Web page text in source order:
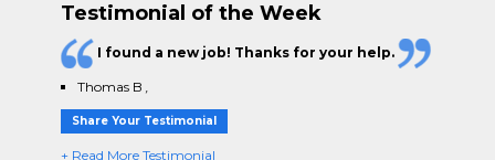
Testimonial of the Week
I found a new job! Thanks for your help.
Thomas B ,
Share Your Testimonial
+ Read More Testimonial